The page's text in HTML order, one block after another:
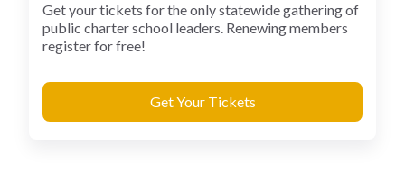
Get your tickets for the only statewide gathering of
public charter school leaders. Renewing members
register for free!
Get Your Tickets